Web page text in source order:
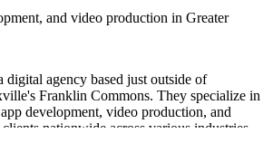
and video production in Greater
agency based just outside of
Franklin Commons. They specialize in
development, video production, and
nationwide across various industries
construction, global logistics, healthcare,